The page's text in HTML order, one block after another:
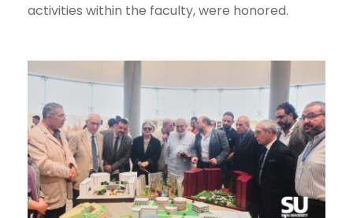
activities within the faculty, were honored.